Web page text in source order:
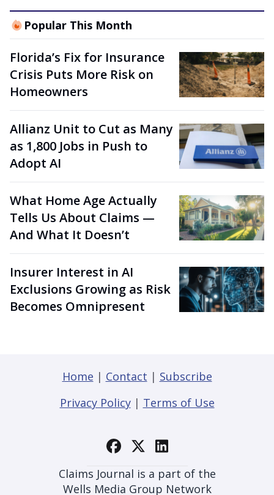
Popular This Month
Florida’s Fix for Insurance
Crisis Puts More Risk on
Homeowners
Allianz Unit to Cut as Many
as 1,800 Jobs in Push to
Adopt AI
What Home Age Actually
Tells Us About Claims —
And What It Doesn’t
Insurer Interest in AI
Exclusions Growing as Risk
Becomes Omnipresent
Home | Contact | Subscribe
Privacy Policy| Terms of Use
Claims Journal is a part of the
Wells Media Group Network